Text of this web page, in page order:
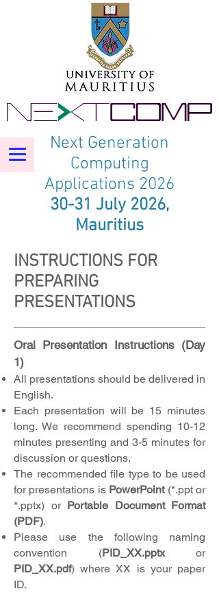
Next Generation
Computing
Applications 2026
30-31 July 2026,
Mauritius
INSTRUCTIONS FOR
PREPARING
PRESENTATIONS
Oral Presentation Instructions (Day
1)
All presentations should be delivered in
English.
Each presentation will be 15 minutes
long. We recommend spending 10-12
minutes presenting and 3-5 minutes for
discussion or questions.
The recommended file type to be used
for presentations is PowerPoint (*.ppt or
*.pptx) or Portable Document Format
(PDF).
Please use the following naming
convention (PID_XX.pptxor
PID_XX.pdf) where XX is your paper
ID.